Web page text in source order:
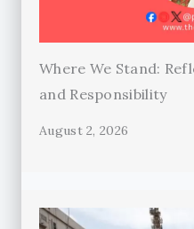
Where We Stand:
and Responsibility
August 2, 2026